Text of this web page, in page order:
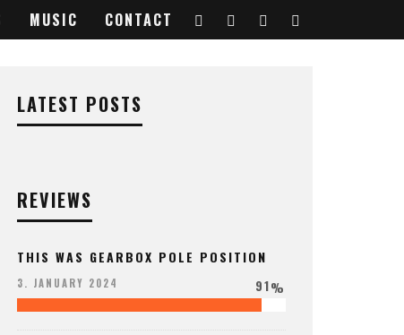
MUSIC CONTACT
LATEST POSTS
REVIEWS
THIS WAS GEARBOX POLE POSITION
3. JANUARY 2024 91%